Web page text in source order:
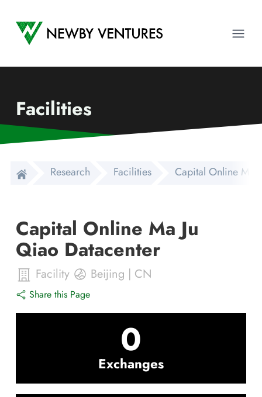
Newby Ventures
Facilities
Research Facilities Capital Online Ma
Capital Online Ma Ju
Qiao Datacenter
Facility Beijing | CN
Share this Page
0
Exchanges